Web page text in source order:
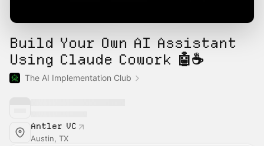
Build Your Own AI Assistant
Using Claude Cowork 🤖☕
The AI Implementation Club
Antler VC
Austin, TX